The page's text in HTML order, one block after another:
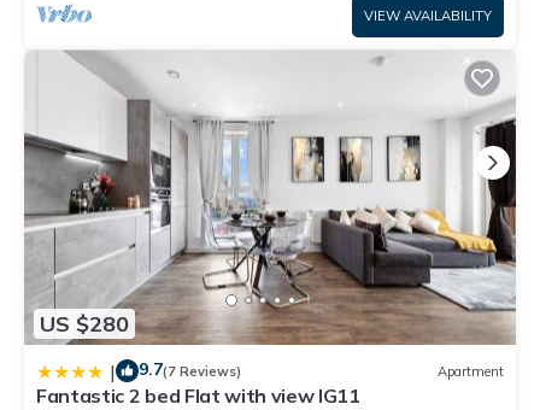
VIEW AVAILABILITY
US $280
| 9.7(7 Reviews) Apartment
Fantastic 2 bed Flat with view IG11